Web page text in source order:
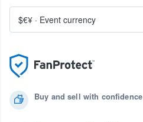
Buy and sell with confidence
$€¥ · Event currency